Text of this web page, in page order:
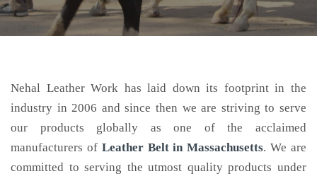
Nehal Leather Work has laid down its footprint in the
industry in 2006 and since then we are striving to serve
our products globally as one of the acclaimed
manufacturers of Leather Beltin Massachusetts. We are
committed to serving the utmost quality products under